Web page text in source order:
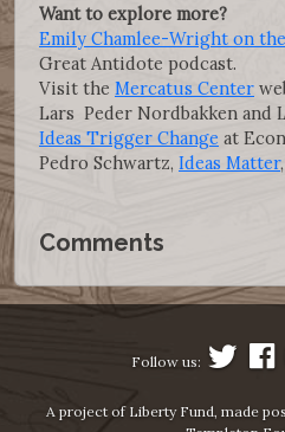
Want to explore more?
Emily Chamlee-Wright on
Great Antidote podcast.
Visit the Mercatus Center
Lars Peder Nordbakken and
Ideas Trigger Change at
Pedro Schwartz, Ideas Matter
Comments
Follow us:
A project of Liberty Fund, made